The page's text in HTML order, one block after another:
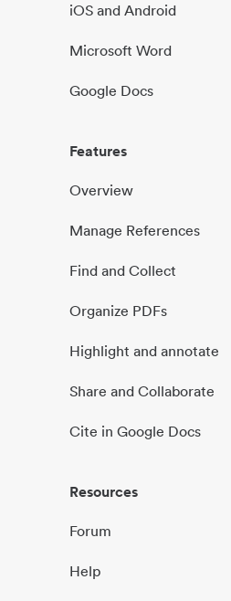
iOS and Android
Microsoft Word
Google Docs
Features
Overview
Manage References
Find and Collect
Organize PDFs
Highlight and annotate
Share and Collaborate
Cite in Google Docs
Resources
Forum
Help